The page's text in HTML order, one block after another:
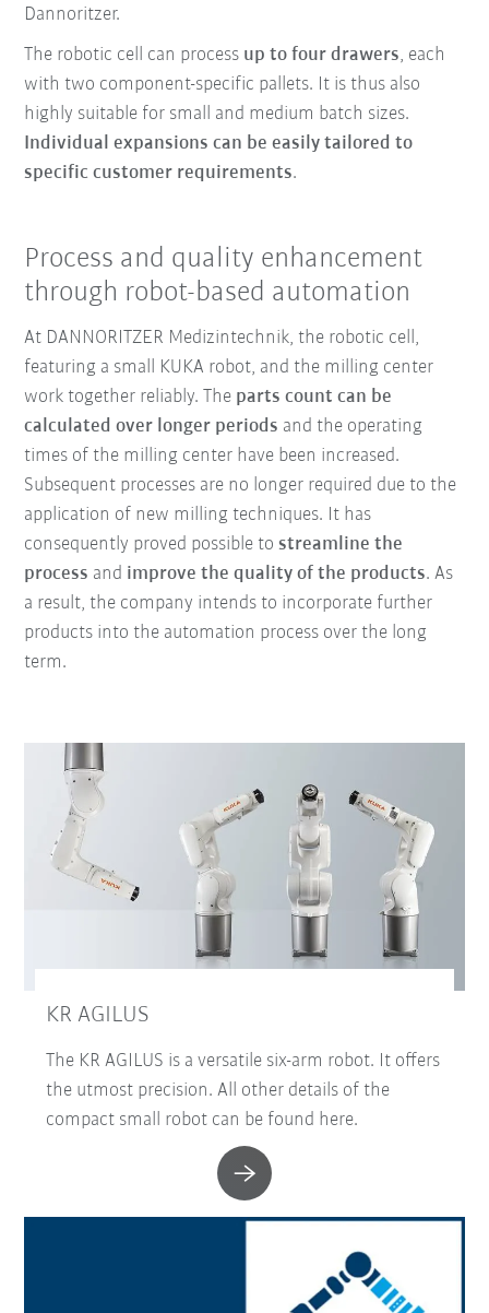
Dannoritzer.
The robotic cell can process up to four drawers, each
with two component-specific pallets. It is thus also
highly suitable for small and medium batch sizes.
Individual expansions can be easily tailored to
specific customer requirements.
Process and quality enhancement
through robot-based automation
At DANNORITZER Medizintechnik, the robotic cell,
featuring a small KUKA robot, and the milling center
work together reliably. The parts count can be
calculated over longer periods and the operating
times of the milling center have been increased.
Subsequent processes are no longer required due to the
application of new milling techniques. It has
consequently proved possible tostreamline the
process and improve the quality of the products. As
a result, the company intends to incorporate further
products into the automation process over the long
term.
KR AGILUS
The KR AGILUS is a versatile six-arm robot. It offers
the utmost precision. All other details of the
compact small robot can be found here.